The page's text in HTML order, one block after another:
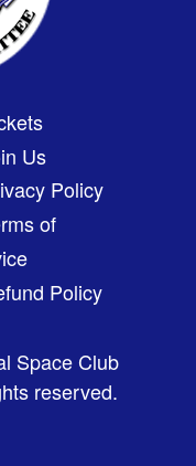
Us
Policy
of
Policy
Space Club
reserved.